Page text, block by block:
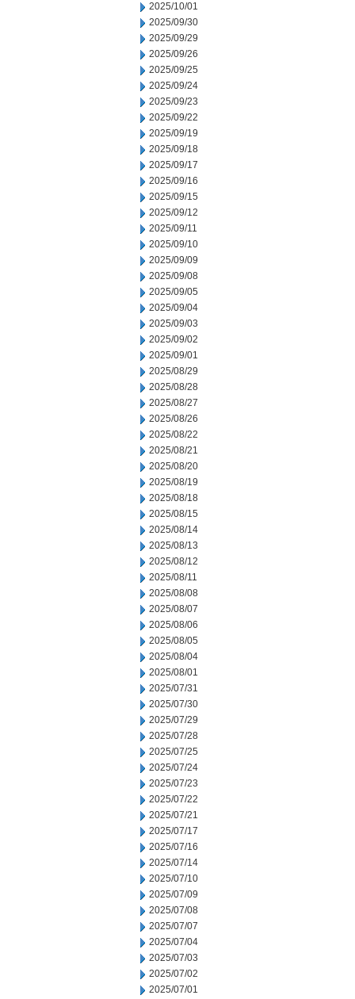
2025/10/01
2025/09/30
2025/09/29
2025/09/26
2025/09/25
2025/09/24
2025/09/23
2025/09/22
2025/09/19
2025/09/18
2025/09/17
2025/09/16
2025/09/15
2025/09/12
2025/09/11
2025/09/10
2025/09/09
2025/09/08
2025/09/05
2025/09/04
2025/09/03
2025/09/02
2025/09/01
2025/08/29
2025/08/28
2025/08/27
2025/08/26
2025/08/22
2025/08/21
2025/08/20
2025/08/19
2025/08/18
2025/08/15
2025/08/14
2025/08/13
2025/08/12
2025/08/11
2025/08/08
2025/08/07
2025/08/06
2025/08/05
2025/08/04
2025/08/01
2025/07/31
2025/07/30
2025/07/29
2025/07/28
2025/07/25
2025/07/24
2025/07/23
2025/07/22
2025/07/21
2025/07/17
2025/07/16
2025/07/14
2025/07/10
2025/07/09
2025/07/08
2025/07/07
2025/07/04
2025/07/03
2025/07/02
2025/07/01